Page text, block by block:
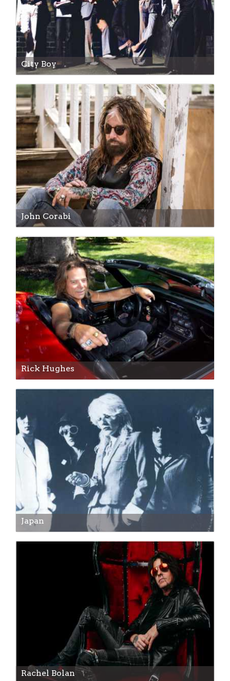
City Boy
John Corabi
Rick Hughes
Japan
Rachel Bolan